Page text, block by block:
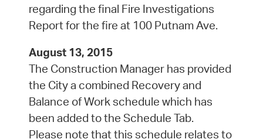
regarding the final Fire Investigations
Report for the fire at 100 Putnam Ave.
August 13, 2015
The Construction Manager has provided
the City a combined Recovery and
Balance of Work schedule which has
been added to the Schedule Tab.
Please note that this schedule relates to